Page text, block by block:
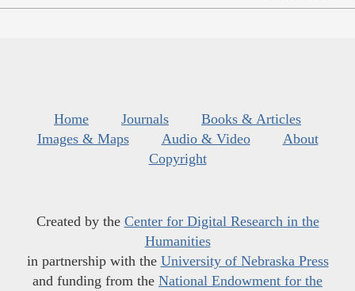
Home Journals
Books & Articles
Images & Maps
Audio & Video
About
Copyright
Created by the Center for Digital Research in the
Humanities
in partnership with the University of Nebraska Press
and funding from the National Endowment for the